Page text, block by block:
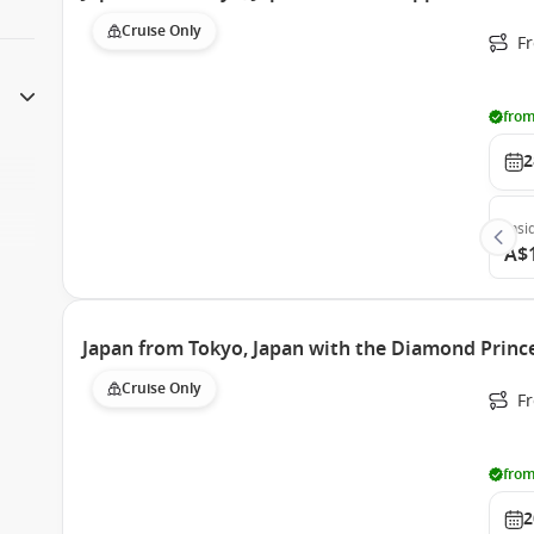
Cruise Only
Japan from Tokyo, Japan with the Diamond
Cruise Only